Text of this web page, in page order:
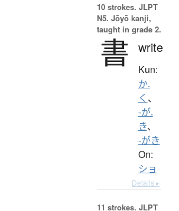
10 strokes. JLPT
N5. Jōyō kanji,
taught in grade 2.
書 write
Kun:
か.
く 、
-が.
き、
-がき
On:
ショ
Details ▸
11 strokes. JLPT